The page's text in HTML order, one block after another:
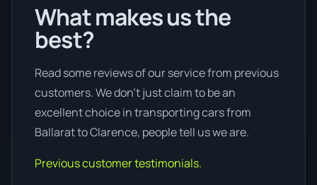
What makes us the
best?
Read some reviews of our service from previous
customers. We don’t just claim to be an
excellent choice in transporting cars from
Ballarat to Clarence, people tell us we are.
Previous customer testimonials.